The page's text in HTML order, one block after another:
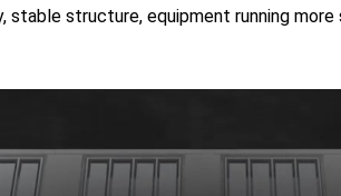
structure, equipment running